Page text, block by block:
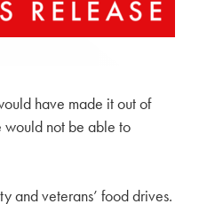
have made it out of
would not be able to
and veterans’ food drives.